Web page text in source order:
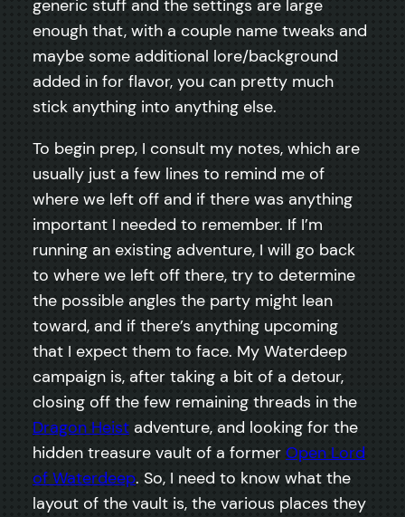
generic stuff and the settings are large
enough that, with a couple name tweaks and
maybe some additional lore/background
added in for flavor, you can pretty much
stick anything into anything else.
To begin prep, I consult my notes, which are
usually just a few lines to remind me of
where we left off and if there was anything
important I needed to remember. If I’m
running an existing adventure, I will go back
to where we left off there, try to determine
the possible angles the party might lean
toward, and if there’s anything upcoming
that I expect them to face. My Waterdeep
campaign is, after taking a bit of a detour,
closing off the few remaining threads in the
Dragon Heist adventure, and looking for the
hidden treasure vault of a former Open Lord
of Waterdeep. So, I need to know what the
layout of the vault is, the various places they